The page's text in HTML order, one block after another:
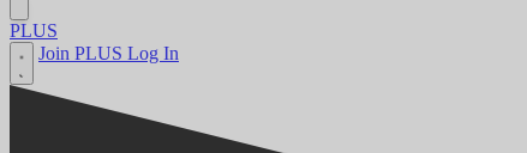
PLUS
Join PLUS Log In